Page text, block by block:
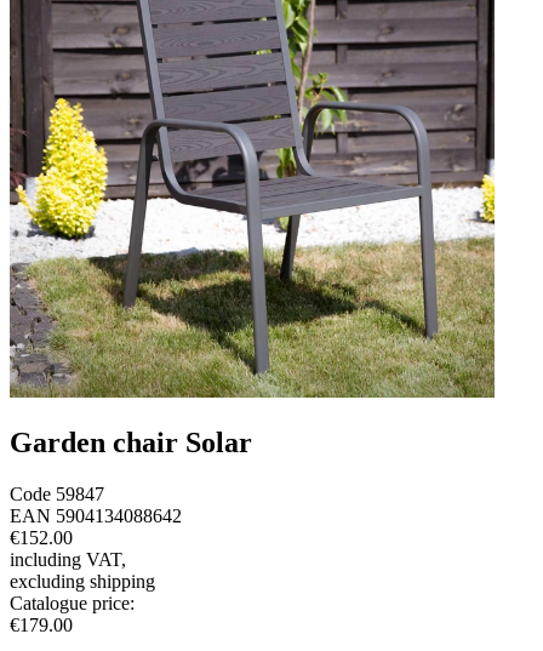
Garden chair Solar
Code 59847
EAN 5904134088642
€152.00
including VAT,
excluding shipping
Catalogue price:
€179.00